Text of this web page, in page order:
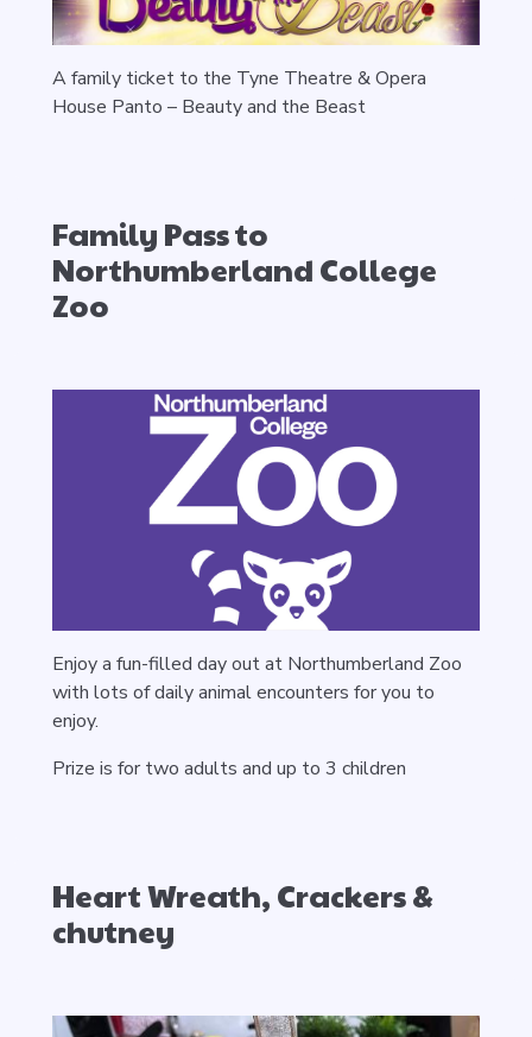
A family ticket to the Tyne Theatre & Opera
House Panto – Beauty and the Beast
Family Pass to
Northumberland College
Zoo
Enjoy a fun-filled day out at Northumberland Zoo
with lots of daily animal encounters for you to
enjoy.
Prize is for two adults and up to 3 children
Heart Wreath, Crackers &
chutney